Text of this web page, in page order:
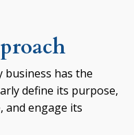
business has the
define its purpose,
and engage its